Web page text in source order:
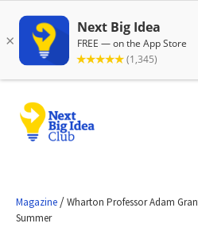
Magazine /Wharton Professor Adam
Summer